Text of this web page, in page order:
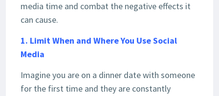
media time and combat the negative effects it
can cause.
1. Limit When and Where You Use Social
Media
Imagine you are on a dinner date with someone
for the first time and they are constantly